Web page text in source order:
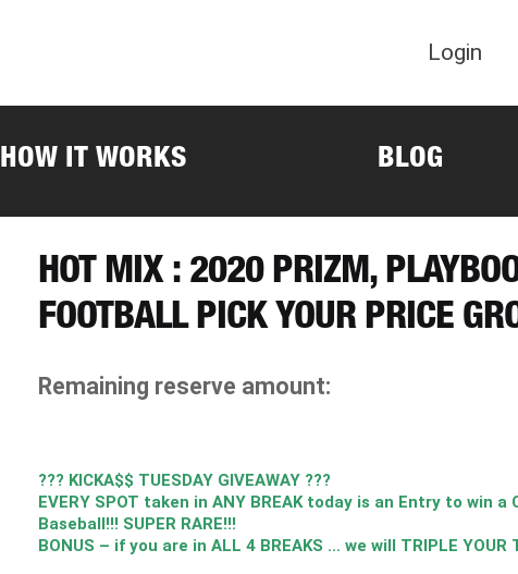
Login
HOW IT WORKS BLOG
HOT MIX : 2020 PRIZM,
FOOTBALL PICK YOUR PRICE
Remaining reserve amount:
??? KICKA$$ TUESDAY GIVEAWAY ???
EVERY SPOT taken in ANY BREAK today is an Entry to win a
Baseball!!! SUPER RARE!!!
BONUS – if you are in ALL 4 BREAKS … we will TRIPLE YOUR